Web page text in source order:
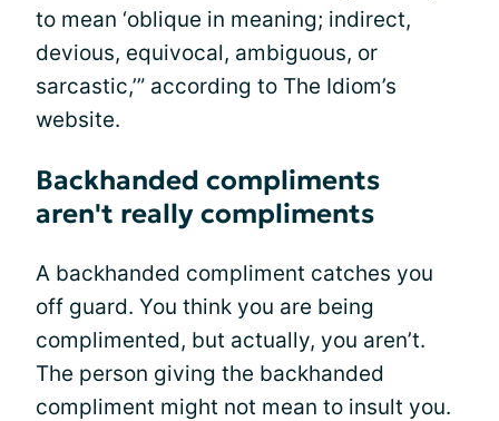
to mean ‘oblique in meaning; indirect,
devious, equivocal, ambiguous, or
sarcastic,’” according to The Idiom’s
website.
Backhanded compliments
aren't really compliments
A backhanded compliment catches you
off guard. You think you are being
complimented, but actually, you aren’t.
The person giving the backhanded
compliment might not mean to insult you.